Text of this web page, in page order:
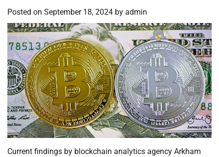
Posted on September 18, 2024 by admin
Current findings by blockchain analytics agency Arkham